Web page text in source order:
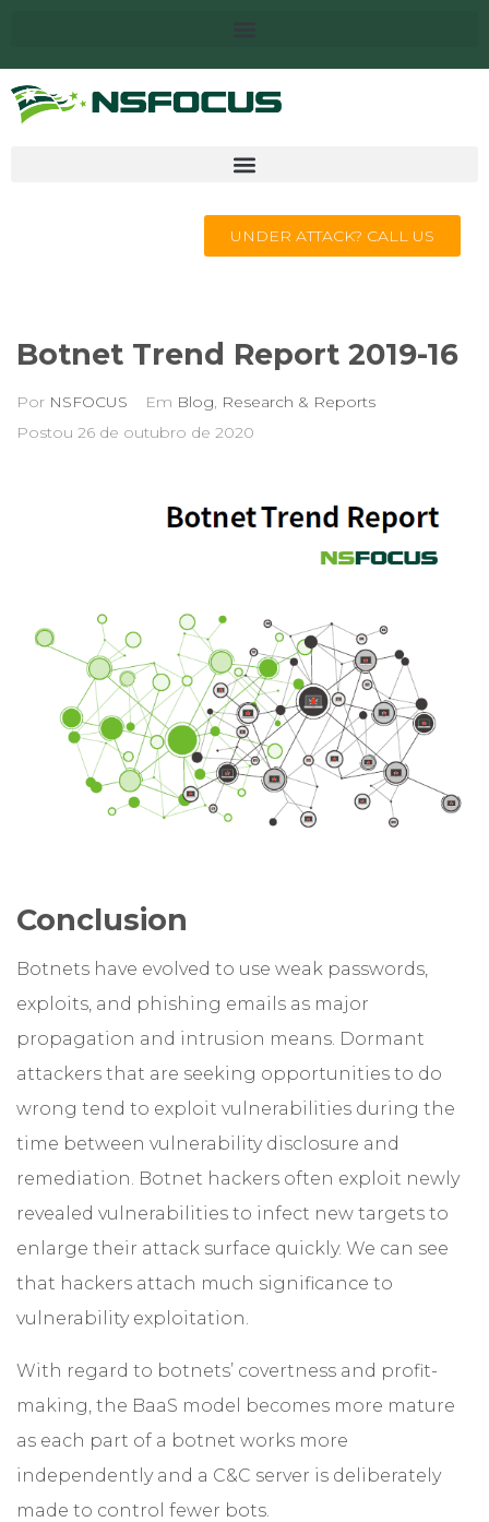
UNDER ATTACK? CALL US
Botnet Trend Report 2019-16
Por NSFOCUS Em Blog, Research & Reports
Postou 26 de outubro de 2020
Conclusion
Botnets have evolved to use weak passwords,
exploits, and phishing emails as major
propagation and intrusion means. Dormant
attackers that are seeking opportunities to do
wrong tend to exploit vulnerabilities during the
time between vulnerability disclosure and
remediation. Botnet hackers often exploit newly
revealed vulnerabilities to infect new targets to
enlarge their attack surface quickly. We can see
that hackers attach much significance to
vulnerability exploitation.
With regard to botnets’ covertness and profit-
making, the BaaS model becomes more mature
as each part of a botnet works more
independently and a C&C server is deliberately
made to control fewer bots.